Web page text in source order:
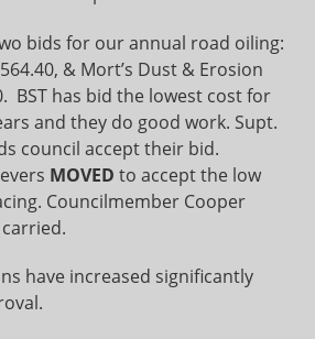
bids for our annual road oiling:
& Mort’s Dust & Erosion
BST has bid the lowest cost for
and they do good work. Supt.
council accept their bid.
MOVED to accept the low
Councilmember Cooper
have increased significantly